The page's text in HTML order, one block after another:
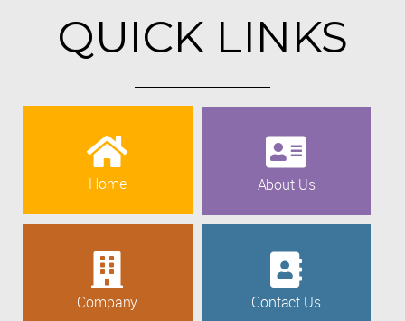
QUICK LINKS
Home About Us
Company Contact Us